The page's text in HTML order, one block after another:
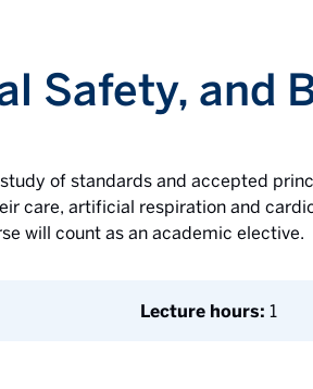
Safety, and
of standards and accepted
care, artificial respiration and
will count as an academic elective.
Lecture hours: 1